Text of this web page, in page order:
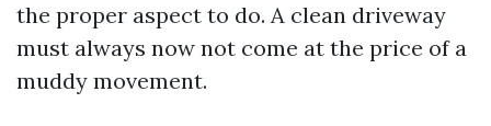
the proper aspect to do. A clean driveway
must always now not come at the price of a
muddy movement.